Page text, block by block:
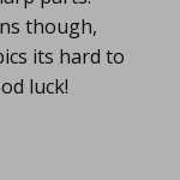
though,
its hard to
luck!